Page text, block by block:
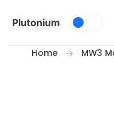
Plutonium
Home MW3